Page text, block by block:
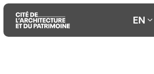
EN